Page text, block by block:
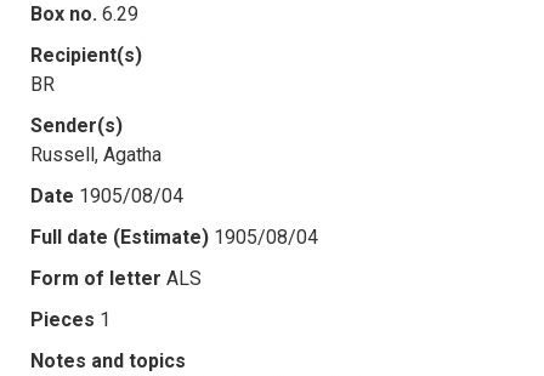
Box no. 6.29
Recipient(s)
BR
Sender(s)
Russell, Agatha
Date 1905/08/04
Full date (Estimate) 1905/08/04
Form of letter ALS
Pieces 1
Notes and topics